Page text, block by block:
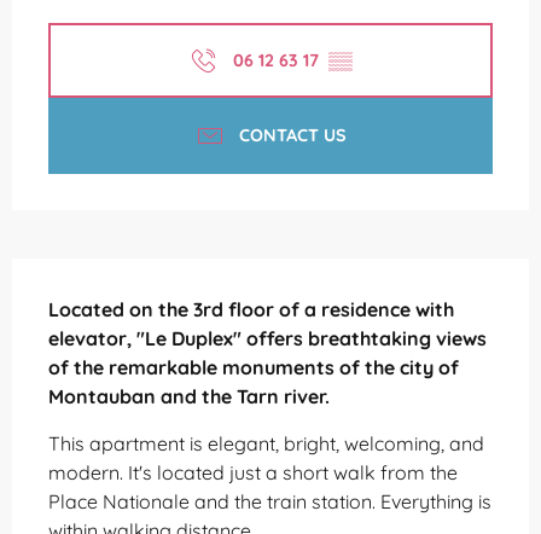
06 12 63 17 ▒▒
CONTACT US
Located on the 3rd floor of a residence with
elevator, "Le Duplex" offers breathtaking views
of the remarkable monuments of the city of
Montauban and the Tarn river.
This apartment is elegant, bright, welcoming, and
modern. It's located just a short walk from the
Place Nationale and the train station. Everything is